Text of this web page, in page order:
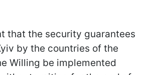
that the security guarantees
by the countries of the
Willing be implemented